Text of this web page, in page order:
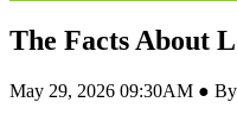
The Facts About
May 29, 2026 09:30AM ●